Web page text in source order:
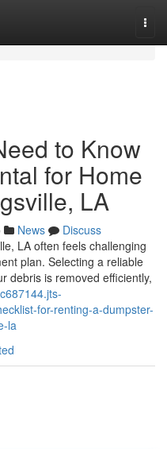
to Know
for Home
LA
News
Discuss
LA often feels challenging
plan. Selecting a reliable
debris is removed efficiently,
for-renting-a-dumpster-
la